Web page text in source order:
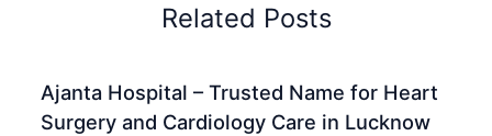
Related Posts
Ajanta Hospital – Trusted Name for Heart
Surgery and Cardiology Care in Lucknow